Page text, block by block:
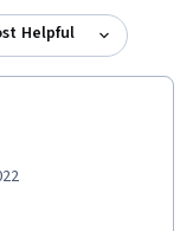
Helpful